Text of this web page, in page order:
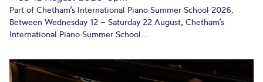
Part of Chetham’s International Piano Summer School 2026.
Between Wednesday 12 – Saturday 22 August, Chetham’s
International Piano Summer School...